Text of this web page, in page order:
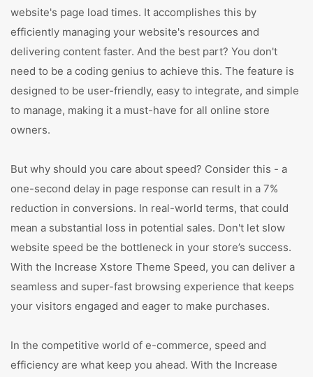
website's page load times. It accomplishes this by
efficiently managing your website's resources and
delivering content faster. And the best part? You don't
need to be a coding genius to achieve this. The feature is
designed to be user-friendly, easy to integrate, and simple
to manage, making it a must-have for all online store
owners.
But why should you care about speed? Consider this - a
one-second delay in page response can result in a 7%
reduction in conversions. In real-world terms, that could
mean a substantial loss in potential sales. Don't let slow
website speed be the bottleneck in your store’s success.
With the Increase Xstore Theme Speed, you can deliver a
seamless and super-fast browsing experience that keeps
your visitors engaged and eager to make purchases.
In the competitive world of e-commerce, speed and
efficiency are what keep you ahead. With the Increase